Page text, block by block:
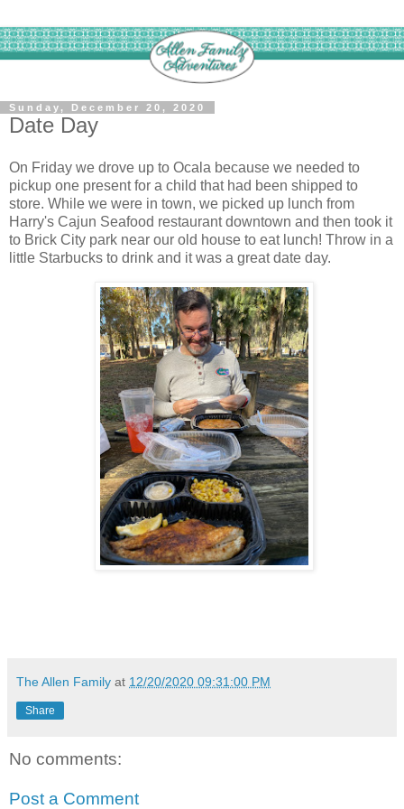
Sunday, December 20, 2020
Date Day
On Friday we drove up to Ocala because we needed to
pickup one present for a child that had been shipped to
store. While we were in town, we picked up lunch from
Harry's Cajun Seafood restaurant downtown and then took it
to Brick City park near our old house to eat lunch! Throw in a
little Starbucks to drink and it was a great date day.
The Allen Family at 12/20/2020 09:31:00 PM
Share
No comments:
Post a Comment